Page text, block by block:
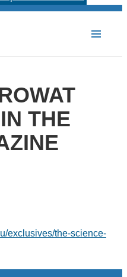
THE
exclusives/the-science-